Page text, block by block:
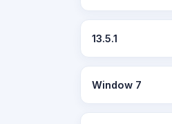
13.5.1
Window 7